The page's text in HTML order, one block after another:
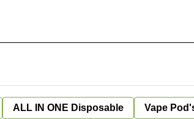
ALL IN ONE Disposable Vape